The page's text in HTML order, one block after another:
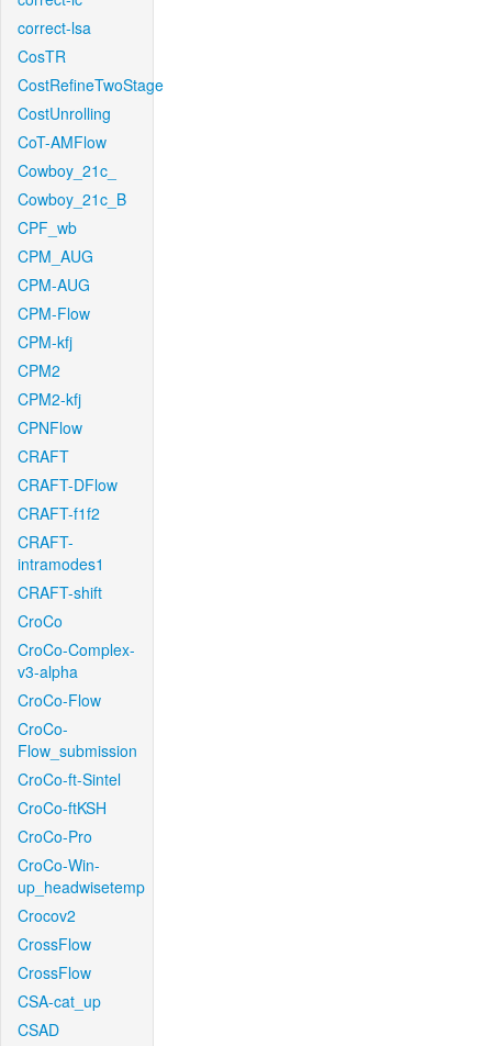
correct-lsa
CosTR
CostRefineTwoStage
CostUnrolling
CoT-AMFlow
Cowboy_21c_
Cowboy_21c_B
CPF_wb
CPM_AUG
CPM-AUG
CPM-Flow
CPM-kfj
CPM2
CPM2-kfj
CPNFlow
CRAFT
CRAFT-DFlow
CRAFT-f1f2
CRAFT-
intramodes1
CRAFT-shift
CroCo
CroCo-Complex-
v3-alpha
CroCo-Flow
CroCo-
Flow_submission
CroCo-ft-Sintel
CroCo-ftKSH
CroCo-Pro
CroCo-Win-
up_headwisetemp
Crocov2
CrossFlow
CrossFlow
CSA-cat_up
CSAD